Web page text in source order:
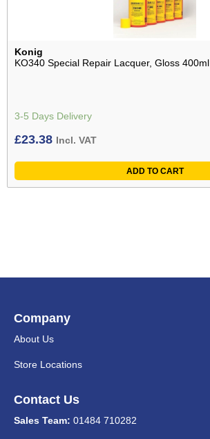
Konig
KO340 Special Repair Lacquer, Gloss 400ml
3-5 Days Delivery
£23.38 Incl. VAT
ADD TO CART
Company
About Us
Store Locations
Contact Us
Sales Team: 01484 710282